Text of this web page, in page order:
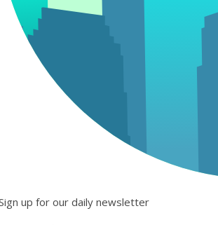
up for our daily newsletter